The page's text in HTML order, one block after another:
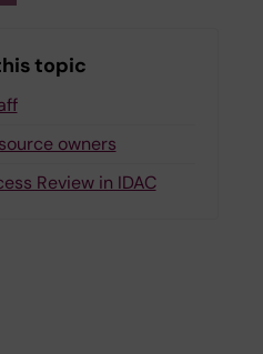
topic
owners
Review in IDAC